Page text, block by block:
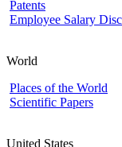
Patents
Employee Salary
World
Places of the World
Scientific Papers
United States